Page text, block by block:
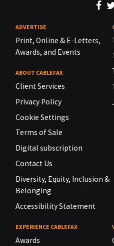
ADVERTISE
Print, Online & E-Letters,
Awards, and Events
ABOUT CABLEFAX
Client Services
Privacy Policy
Cookie Settings
Terms of Sale
Digital subscription
Contact Us
Diversity, Equity, Inclusion &
Belonging
Accessibility Statement
EXPERIENCE CABLEFAX
Awards